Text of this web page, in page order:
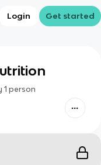
Login Get started
1 person